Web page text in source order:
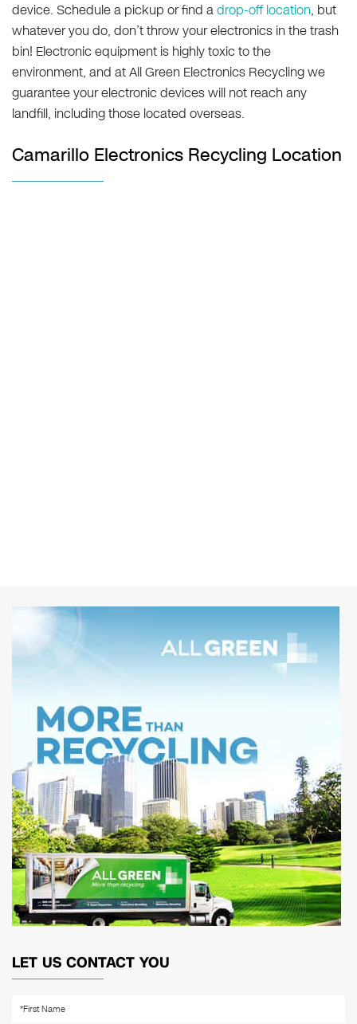
device. Schedule a pickup or find adrop-off location, but
whatever you do, don’t throw your electronics in the trash
bin! Electronic equipment is highly toxic to the
environment, and at All Green Electronics Recycling we
guarantee your electronic devices will not reach any
landfill, including those located overseas.
Camarillo Electronics Recycling Location
LET US CONTACT YOU